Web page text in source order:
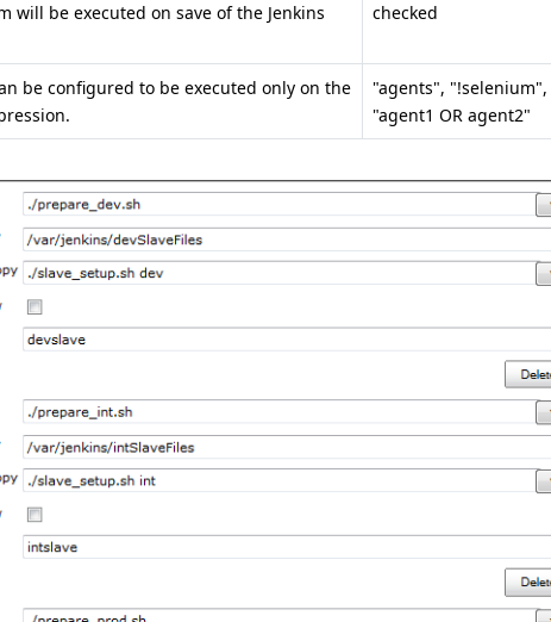
will be executed on save of the Jenkins
checked
be configured to be executed only on the
"agents", "!selenium",
"agent1 OR agent2"